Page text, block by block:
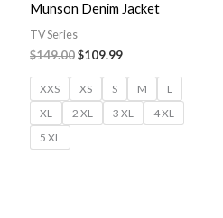
Munson Denim Jacket
TV Series
$149.00$109.99
XXS XS S M
L
XL
2 XL 3 XL
4 XL
5 XL